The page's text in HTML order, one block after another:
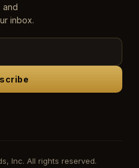
and
inbox.
Inc. All rights reserved.